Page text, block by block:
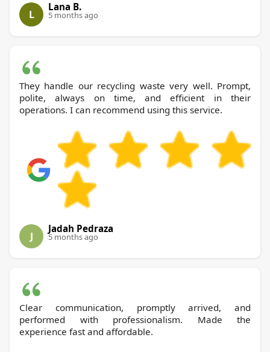
L
Lana B.
5 months ago
They handle our recycling waste very well. Prompt,
polite, always on time, and efficient in their
operations. I can recommend using this service.
J
Jadah Pedraza
5 months ago
Clear communication, promptly arrived, and
performed with professionalism. Made the
experience fast and affordable.